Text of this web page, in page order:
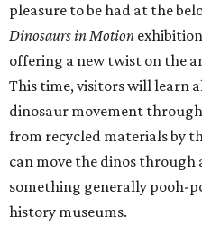
pleasure to be had at the
Dinosaurs in Motion
offering a new twist on the
This time, visitors will learn
dinosaur movement through
from recycled materials by
can move the dinos through
something generally pooh-
history museums.